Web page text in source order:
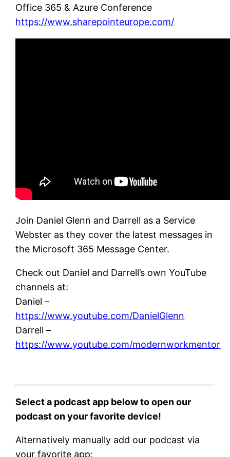
Office 365 & Azure Conference
https://www.sharepointeurope.com/
Join Daniel Glenn and Darrell as a Service
Webster as they cover the latest messages in
the Microsoft 365 Message Center.
Check out Daniel and Darrell’s own YouTube
channels at:
Daniel –
https://www.youtube.com/DanielGlenn
Darrell –
https://www.youtube.com/modernworkmentor
Select a podcast app below to open our
podcast on your favorite device!
Alternatively manually add our podcast via
your favorite app: